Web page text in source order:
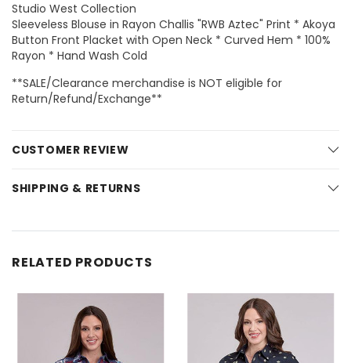
Studio West Collection
Sleeveless Blouse in Rayon Challis "RWB Aztec" Print * Akoya
Button Front Placket with Open Neck * Curved Hem * 100%
Rayon * Hand Wash Cold
**SALE/Clearance merchandise is NOT eligible for
Return/Refund/Exchange**
CUSTOMER REVIEW
SHIPPING & RETURNS
RELATED PRODUCTS